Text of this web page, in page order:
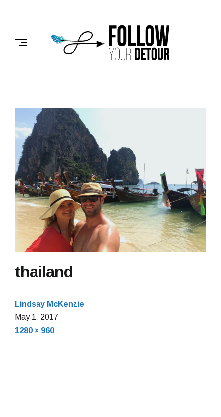
FOLLOW
YOUR
DETOUR
thailand
Lindsay McKenzie
May 1, 2017
Full
1280 × 960